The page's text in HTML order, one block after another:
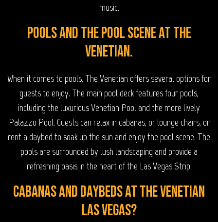
music.
Pools and the Pool Scene at The
Venetian.
When it comes to pools, The Venetian offers several options for
guests to enjoy. The main pool deck features four pools,
including the luxurious Venetian Pool and the more lively
Palazzo Pool. Guests can relax in cabanas, or lounge chairs, or
rent a daybed to soak up the sun and enjoy the pool scene. The
pools are surrounded by lush landscaping and provide a
refreshing oasis in the heart of the Las Vegas Strip.
Cabanas and Daybeds at The Venetian
Las Vegas?